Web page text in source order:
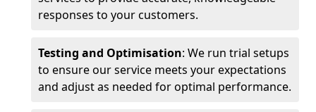
responses to your customers.
Testing and Optimisation: We run trial setups
to ensure our service meets your expectations
and adjust as needed for optimal performance.